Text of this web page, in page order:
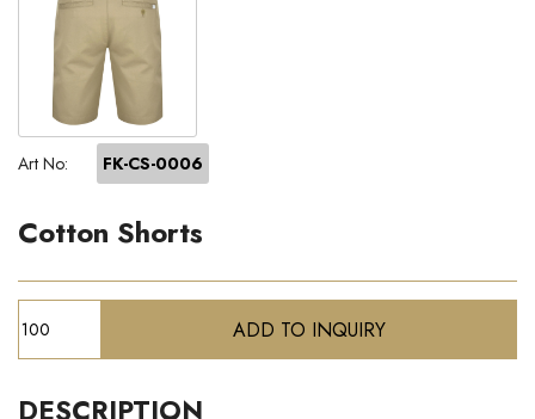
Art No: FK-CS-0006
Cotton Shorts
DESCRIPTION